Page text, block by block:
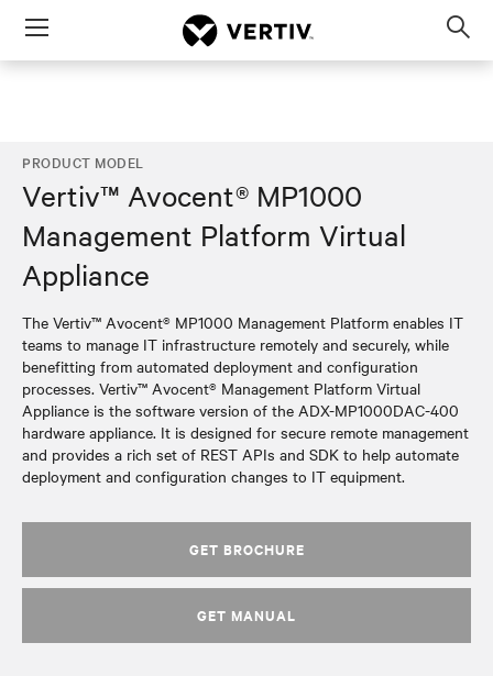
Menu
PRODUCT MODEL
Vertiv™ Avocent® MP1000
Management Platform Virtual
Appliance
The Vertiv™ Avocent® MP1000 Management Platform enables IT
teams to manage IT infrastructure remotely and securely, while
benefitting from automated deployment and configuration
processes. Vertiv™ Avocent® Management Platform Virtual
Appliance is the software version of the ADX-MP1000DAC-400
hardware appliance. It is designed for secure remote management
and provides a rich set of REST APIs and SDK to help automate
deployment and configuration changes to IT equipment.
GET BROCHURE
GET MANUAL